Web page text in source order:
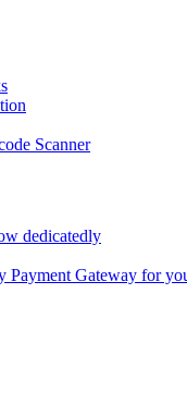
Scanner
dedicatedly
Payment Gateway for